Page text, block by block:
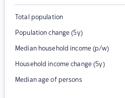
Total population
Population change (5y)
Median household income (p/w)
Household income change (5y)
Median age of persons